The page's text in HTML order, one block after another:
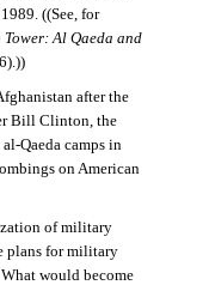
((See, for
Tower: Al Qaeda and
after the
Bill Clinton, the
Qaeda camps in
on American
of military
plans for military
would become